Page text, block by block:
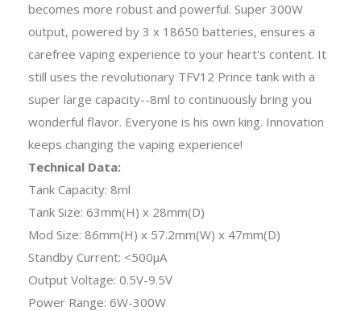
becomes more robust and powerful. Super 300W
output, powered by 3 x 18650 batteries, ensures a
carefree vaping experience to your heart's content. It
still uses the revolutionary TFV12 Prince tank with a
super large capacity--8ml to continuously bring you
wonderful flavor. Everyone is his own king. Innovation
keeps changing the vaping experience!
Technical Data:
Tank Capacity: 8ml
Tank Size: 63mm(H) x 28mm(D)
Mod Size: 86mm(H) x 57.2mm(W) x 47mm(D)
Standby Current: <500μA
Output Voltage: 0.5V-9.5V
Power Range: 6W-300W